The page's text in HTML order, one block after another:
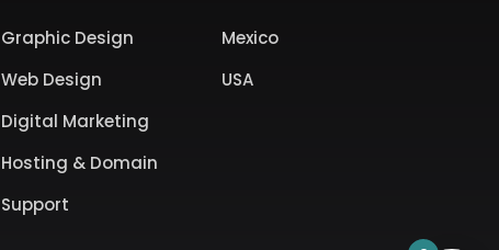
Graphic Design
Web Design
Digital Marketing
Hosting & Domain
Support
Mexico
USA